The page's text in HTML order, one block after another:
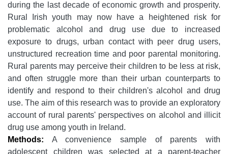
during the last decade of economic growth and prosperity.
Rural Irish youth may now have a heightened risk for
problematic alcohol and drug use due to increased
exposure to drugs, urban contact with peer drug users,
unstructured recreation time and poor parental monitoring.
Rural parents may perceive their children to be less at risk,
and often struggle more than their urban counterparts to
identify and respond to their children's alcohol and drug
use. The aim of this research was to provide an exploratory
account of rural parents' perspectives on alcohol and illicit
drug use among youth in Ireland.
Methods: A convenience sample of parents with
adolescent children was selected at a parent-teacher